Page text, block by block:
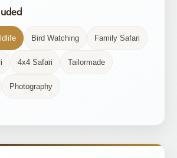
Bird Watching Family Safari
4x4 Safari Tailormade
Photography